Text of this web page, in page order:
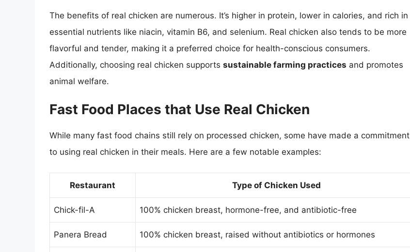
The benefits of real chicken are numerous. It’s higher in protein, lower in calories, and rich in
essential nutrients like niacin, vitamin B6, and selenium. Real chicken also tends to be more
flavorful and tender, making it a preferred choice for health-conscious consumers.
Additionally, choosing real chicken supports sustainable farming practices and promotes
animal welfare.
Fast Food Places that Use Real Chicken
While many fast food chains still rely on processed chicken, some have made a commitment
to using real chicken in their meals. Here are a few notable examples:
Restaurant Type of Chicken Used
Chick-fil-A 100% chicken breast, hormone-free, and antibiotic-free
Panera Bread 100% chicken breast, raised without antibiotics or hormones